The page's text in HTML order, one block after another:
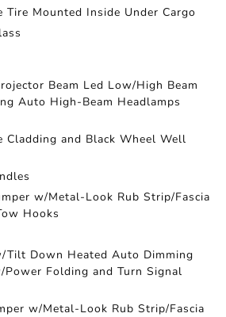
Tire Mounted Inside Under Cargo
Beam Led Low/High Beam
Auto High-Beam Headlamps
Cladding and Black Wheel Well
w/Metal-Look Rub Strip/Fascia
Hooks
Tilt Down Heated Auto Dimming
Folding and Turn Signal
w/Metal-Look Rub Strip/Fascia